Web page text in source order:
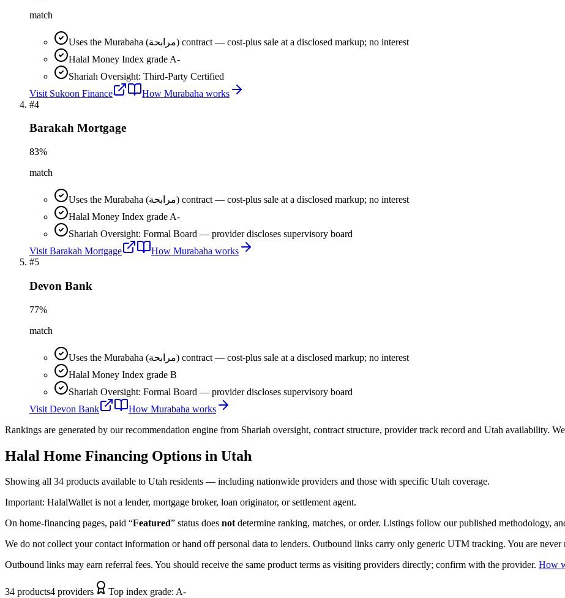
match
Uses the Murabaha (مرابحة) contract — cost-plus sale at a disclosed markup; no interest
Halal Money Index grade A-
Shariah Oversight: Third-Party Certified
Visit Sukoon Finance How Murabaha works
#4
Barakah Mortgage
83%
match
Uses the Murabaha (مرابحة) contract — cost-plus sale at a disclosed markup; no interest
Halal Money Index grade A-
Shariah Oversight: Formal Board — provider discloses supervisory board
Visit Barakah Mortgage How Murabaha works
#5
Devon Bank
77%
match
Uses the Murabaha (مرابحة) contract — cost-plus sale at a disclosed markup; no interest
Halal Money Index grade B
Shariah Oversight: Formal Board — provider discloses supervisory board
Visit Devon Bank How Murabaha works
Rankings are generated by our recommendation engine from Shariah oversight, contract structure, provider track record and Utah availability.
Halal Home Financing Options in Utah
Showing all 34 products available to Utah residents — including nationwide providers and those with specific Utah coverage.
Important: HalalWallet is not a lender, mortgage broker, loan originator, or settlement agent.
On home-financing pages, paid “Featured” status does notdetermine ranking, matches, or order. Listings follow our published methodology,
We do not collect your contact information or hand off personal data to lenders. Outbound links carry only generic UTM tracking. You are never
Outbound links may earn referral fees. You should receive the same product terms as visiting providers directly; confirm with the provider. How
34 products4 providers Top index grade: A-